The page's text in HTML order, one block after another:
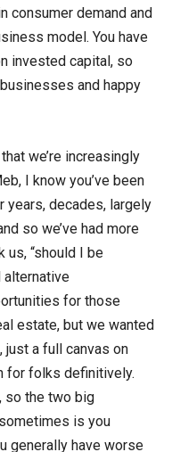
consumer demand and
model. You have
invested capital, so
and happy
we’re increasingly
I know you’ve been
years, decades, largely
so we’ve had more
“should I be
alternative
for those
estate, but we wanted
just a full canvas on
for folks definitively.
so the two big
is you
generally have worse